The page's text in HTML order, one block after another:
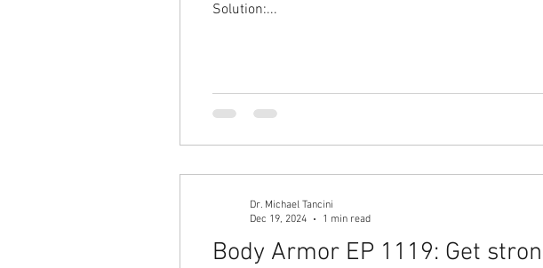
Solution:...
Body Armor EP 1119: Get
Dr. Michael Tancini
Dec 19, 2024
1 min read